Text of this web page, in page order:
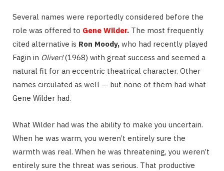
Several names were reportedly considered before the
role was offered to Gene Wilder. The most frequently
cited alternative is Ron Moody, who had recently played
Fagin in Oliver!(1968) with great success and seemed a
natural fit for an eccentric theatrical character. Other
names circulated as well — but none of them had what
Gene Wilder had.
What Wilder had was the ability to make you uncertain.
When he was warm, you weren’t entirely sure the
warmth was real. When he was threatening, you weren’t
entirely sure the threat was serious. That productive